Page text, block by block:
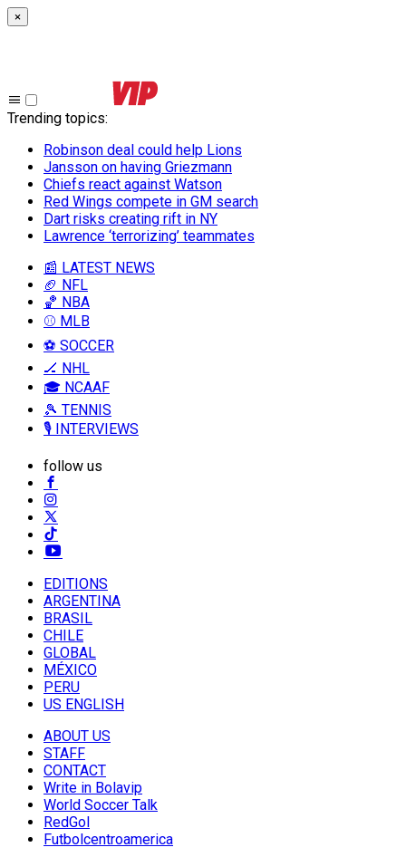
×
Trending topics:
Robinson deal could help Lions
Jansson on having Griezmann
Chiefs react against Watson
Red Wings compete in GM search
Dart risks creating rift in NY
Lawrence ‘terrorizing’ teammates
📰 LATEST NEWS
🏈 NFL
🏀 NBA
⚾ MLB
⚽ SOCCER
🏒 NHL
🎓 NCAAF
🎾 TENNIS
🎙️ INTERVIEWS
follow us
EDITIONS
ARGENTINA
BRASIL
CHILE
GLOBAL
MÉXICO
PERU
US ENGLISH
ABOUT US
STAFF
CONTACT
Write in Bolavip
World Soccer Talk
RedGol
Futbolcentroamerica